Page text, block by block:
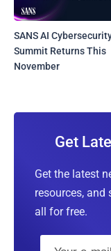
SANS AI
Summit Returns This
November
Get
Get the latest
resources,
all for free.